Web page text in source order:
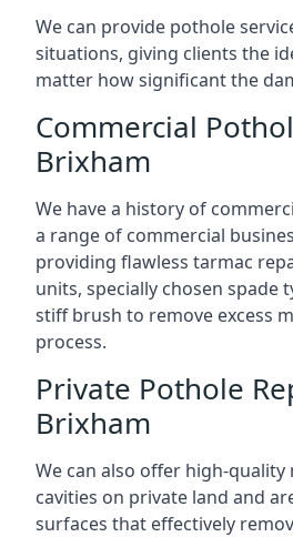
We can provide pothole
situations, giving clients the
matter how significant the
Commercial
Brixham
We have a history of
a range of commercial
providing flawless tarmac
units, specially chosen spade
stiff brush to remove excess
process.
Private Pothole
Brixham
We can also offer high-
cavities on private land and
surfaces that effectively